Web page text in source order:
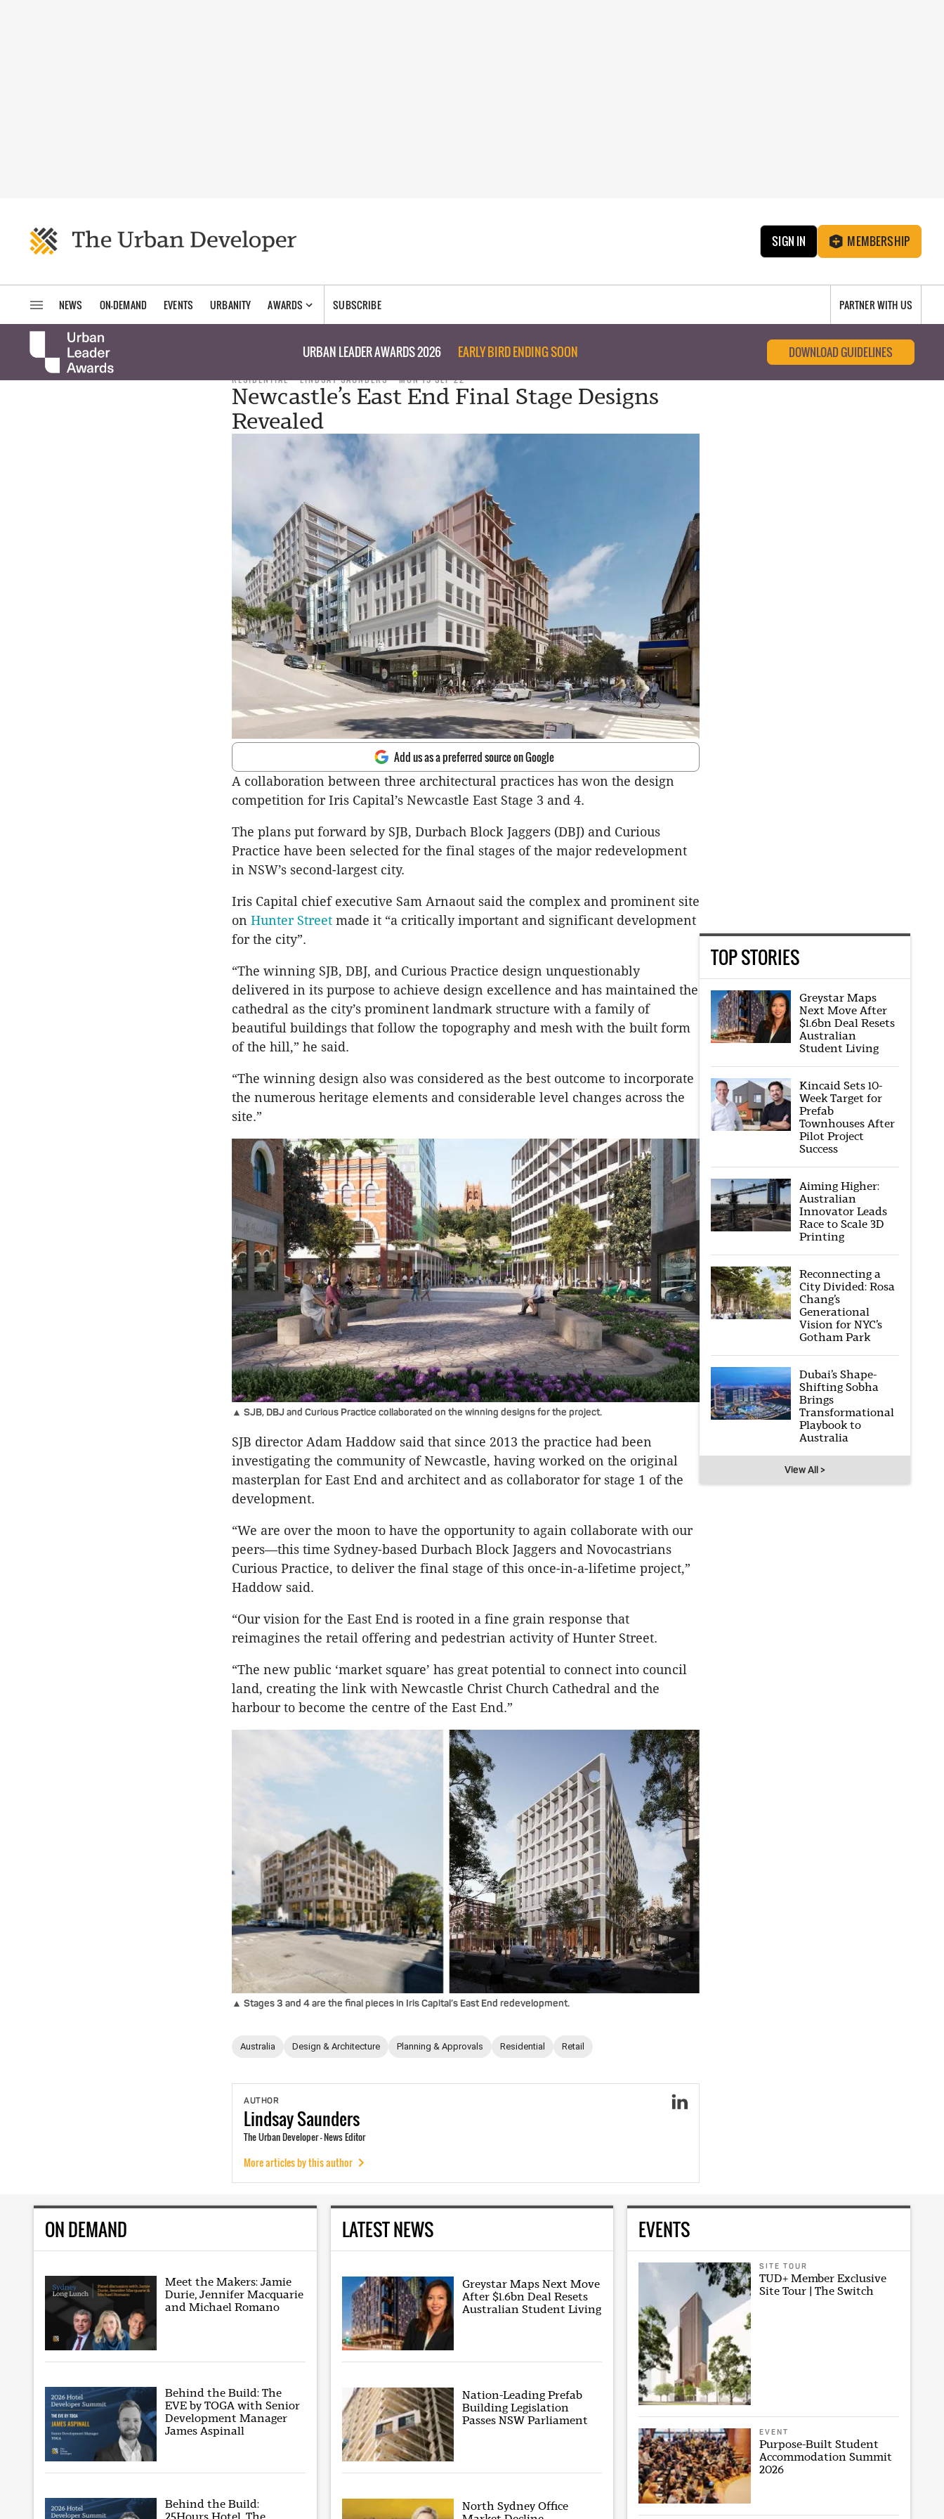
SIGN IN MEMBERSHIP
NEWS ON-DEMAND EVENTS URBANITY AWARDS SUBSCRIBE PARTNER WITH US
URBAN LEADER AWARDS 2026 EARLY BIRD ENDING SOON DOWNLOAD GUIDELINES
RESIDENTIAL LINDSAY SAUNDERS MON 19 SEP 22
Newcastle’s East End Final Stage Designs
Revealed
Add us as a preferred source on Google
A collaboration between three architectural practices has won the design
competition for Iris Capital’s Newcastle East Stage 3 and 4.
The plans put forward by SJB, Durbach Block Jaggers (DBJ) and Curious
Practice have been selected for the final stages of the major redevelopment
in NSW’s second-largest city.
Iris Capital chief executive Sam Arnaout said the complex and prominent site
on Hunter Street made it “a critically important and significant development
for the city”.
“The winning SJB, DBJ, and Curious Practice design unquestionably
delivered in its purpose to achieve design excellence and has maintained the
cathedral as the city’s prominent landmark structure with a family of
beautiful buildings that follow the topography and mesh with the built form
of the hill,” he said.
“The winning design also was considered as the best outcome to incorporate
the numerous heritage elements and considerable level changes across the
site.”
▲ SJB, DBJ and Curious Practice collaborated on the winning designs for the project.
SJB director Adam Haddow said that since 2013 the practice had been
investigating the community of Newcastle, having worked on the original
masterplan for East End and architect and as collaborator for stage 1 of the
development.
“We are over the moon to have the opportunity to again collaborate with our
peers—this time Sydney-based Durbach Block Jaggers and Novocastrians
Curious Practice, to deliver the final stage of this once-in-a-lifetime project,”
Haddow said.
“Our vision for the East End is rooted in a fine grain response that
reimagines the retail offering and pedestrian activity of Hunter Street.
“The new public ‘market square’ has great potential to connect into council
land, creating the link with Newcastle Christ Church Cathedral and the
harbour to become the centre of the East End.”
▲ Stages 3 and 4 are the final pieces in Iris Capital’s East End redevelopment.
Australia Design & Architecture Planning & Approvals Residential Retail
AUTHOR
LindsaySaunders
The Urban Developer - News Editor
More articles by this author
TOP STORIES
Greystar Maps
Next Move After
$1.6bn Deal Resets
Australian
Student Living
Kincaid Sets 10-
Week Target for
Prefab
Townhouses After
Pilot Project
Success
Aiming Higher:
Australian
Innovator Leads
Race to Scale 3D
Printing
Reconnecting a
City Divided: Rosa
Chang’s
Generational
Vision for NYC’s
Gotham Park
Dubai’s Shape-
Shifting Sobha
Brings
Transformational
Playbook to
Australia
View All >
ON DEMAND
Meet the Makers: Jamie
Durie, Jennifer Macquarie
and Michael Romano
Behind the Build: The
EVE by TOGA with Senior
Development Manager
James Aspinall
Behind the Build:
LATEST NEWS
Greystar Maps Next Move
After $1.6bn Deal Resets
Australian Student Living
Nation-Leading Prefab
Building Legislation
Passes NSW Parliament
North Sydney Office
EVENTS
SITE TOUR
TUD+ Member Exclusive
Site Tour | The Switch
EVENT
Purpose-Built Student
Accommodation Summit
2026